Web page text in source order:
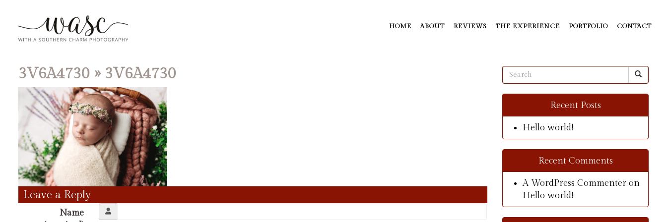
HOME ABOUT REVIEWS THE EXPERIENCE PORTFOLIO CONTACT
3V6A4730 » 3V6A4730
Leave a Reply
Name
Recent Posts
Hello world!
Recent Comments
A WordPress Commenter on
Hello world!